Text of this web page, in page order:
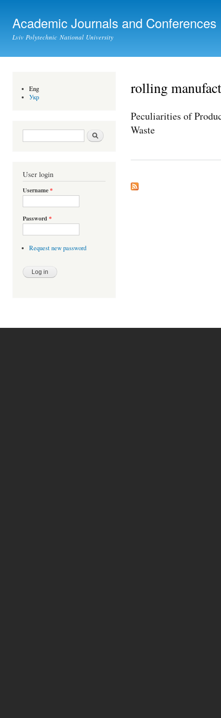
Academic Journals and Conferences
Lviv Polytechnic National University
Eng
Укр
Search form Search
User login
Username*
Password *
Request new password
rolling
Peculiarities of
Waste